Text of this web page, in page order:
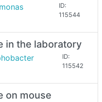
ID:
115544
in the laboratory
ID:
115542
on mouse